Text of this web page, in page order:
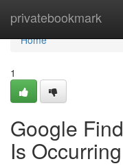
privatebookmark
Home
Home
1
Google
Is